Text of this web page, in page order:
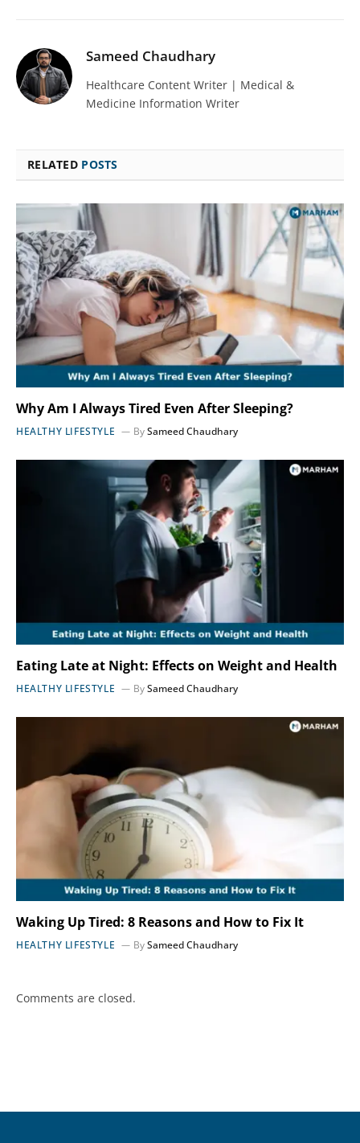
Sameed Chaudhary
Healthcare Content Writer | Medical &
Medicine Information Writer
RELATED POSTS
Why Am I Always Tired Even After Sleeping?
HEALTHY LIFESTYLE BySameed Chaudhary
Eating Late at Night: Effects on Weight and Health
HEALTHY LIFESTYLE BySameed Chaudhary
Waking Up Tired: 8 Reasons and How to Fix It
HEALTHY LIFESTYLE BySameed Chaudhary
Comments are closed.